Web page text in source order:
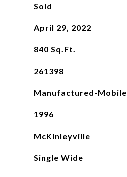
Sold
April 29, 2022
840 Sq.Ft.
261398
Manufactured-Mobile
1996
McKinleyville
Single Wide